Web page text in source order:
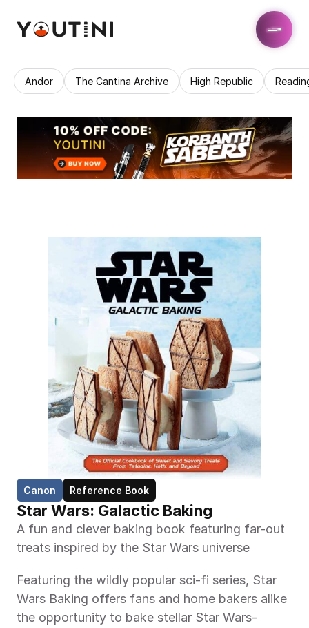
Andor The Cantina Archive High Republic
Canon Reference Book
Star Wars: Galactic Baking
A fun and clever baking book featuring far-out
treats inspired by the Star Wars universe
Featuring the wildly popular sci-fi series, Star
Wars Baking offers fans and home bakers alike
the opportunity to bake stellar Star Wars-